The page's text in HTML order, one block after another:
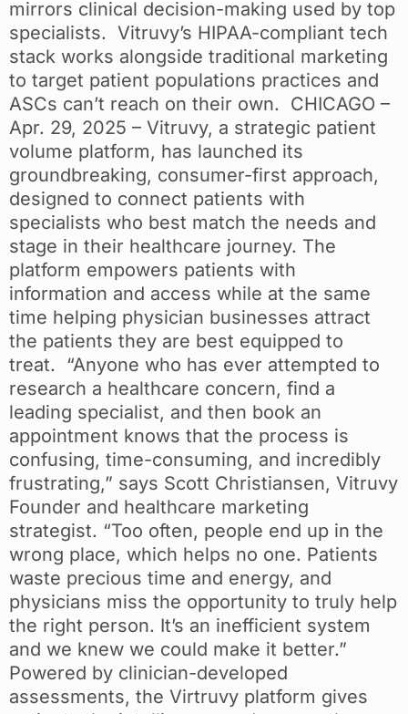
mirrors clinical decision-making used by top
specialists. Vitruvy’s HIPAA-compliant tech
stack works alongside traditional marketing
to target patient populations practices and
ASCs can’t reach on their own. CHICAGO –
Apr. 29, 2025 – Vitruvy, a strategic patient
volume platform, has launched its
groundbreaking, consumer-first approach,
designed to connect patients with
specialists who best match the needs and
stage in their healthcare journey. The
platform empowers patients with
information and access while at the same
time helping physician businesses attract
the patients they are best equipped to
treat. “Anyone who has ever attempted to
research a healthcare concern, find a
leading specialist, and then book an
appointment knows that the process is
confusing, time-consuming, and incredibly
frustrating,” says Scott Christiansen, Vitruvy
Founder and healthcare marketing
strategist. “Too often, people end up in the
wrong place, which helps no one. Patients
waste precious time and energy, and
physicians miss the opportunity to truly help
the right person. It’s an inefficient system
and we knew we could make it better.”
Powered by clinician-developed
assessments, the Virtruvy platform gives